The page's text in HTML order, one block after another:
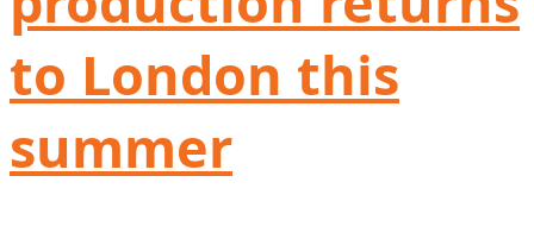
to London this
summer